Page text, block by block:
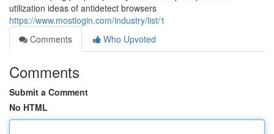
utilization ideas of antidetect browsers
https://www.mostlogin.com/industry/list/1
Comments
Who Upvoted
Comments
Submit a Comment
No HTML